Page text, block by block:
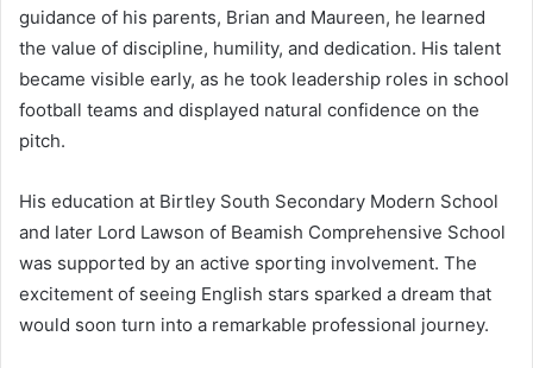
guidance of his parents, Brian and Maureen, he learned
the value of discipline, humility, and dedication. His talent
became visible early, as he took leadership roles in school
football teams and displayed natural confidence on the
pitch.
His education at Birtley South Secondary Modern School
and later Lord Lawson of Beamish Comprehensive School
was supported by an active sporting involvement. The
excitement of seeing English stars sparked a dream that
would soon turn into a remarkable professional journey.